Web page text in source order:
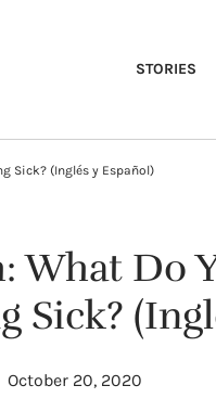
STORIES
Sick? (Inglés y Español)
What Do
Sick?
October 20, 2020